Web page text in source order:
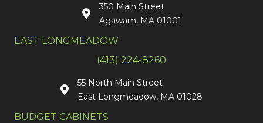
350 Main Street
Agawam, MA 01001
EAST LONGMEADOW
(413) 224-8260
55 North Main Street
East Longmeadow, MA 01028
BUDGET CABINETS